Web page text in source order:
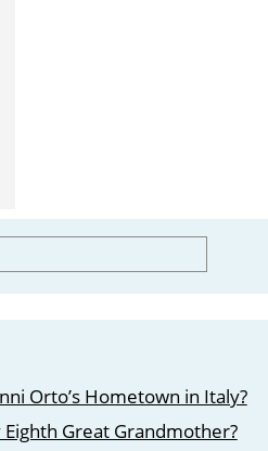
Orto’s Hometown in Italy?
Great Grandmother?